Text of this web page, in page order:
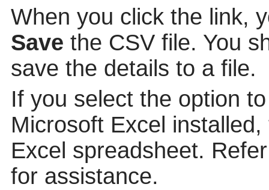
When you click the link,
Save the CSV file. You
save the details to a file.
If you select the option
Microsoft Excel
Excel spreadsheet.
for assistance.